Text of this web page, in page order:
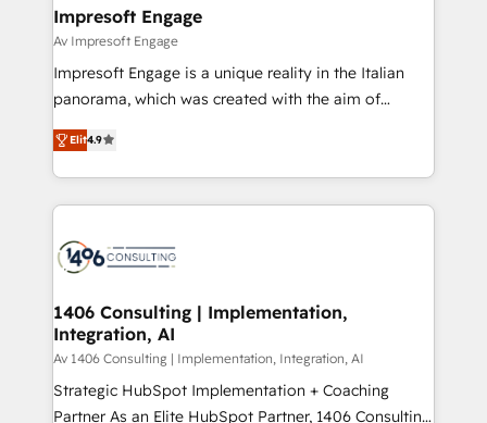
の統合・浸透・変革管理を実行します。 ▸ CMS戦略設
計・構築：リード獲得・CVR・SEOを前提にした情報設
計・導線設計・テンプレート設計をContent Hubで一体
提供。 ▸ 既存CRM・MAからの移行支援：Salesforce・
Marketo・Pardot等からの移行、カスタム設計、履歴
ンツとサイト構造を最適化。 🏆 なぜ100incを選ぶの
か？ ✓ HubSpot Eliteパートナー認定 ✓ HubSpotアワ
ード受賞・HUGリーダー ✓ ISO27001:2022 /
HubSpot大百科 出版 CRM・AI活用に関するご相談、現
状整理の壁打ちなど、構想段階からお気軽にお問い合わ
せください。
products and strategies that actually make a
difference.
Impresoft Engage
Av Impresoft Engage
Impresoft Engage is a unique reality in the Italian
panorama, which was created with the aim of
putting Customer Experience at the center by
creating digital environments capable of integrating
people, processes and data. We offer the best
digital solutions on the market, ranging from CRM
marketing automation to online and offline sales
allowing companies to optimize processes and meet
the needs of the customer. We are part of Impresoft
Group, a group of specialized and complementary
companies that divide their offer into 4
Competence Centers: Smart Manufacturing,
Elit4.9
1406 Consulting | Implementation,
Integration, AI
Av 1406 Consulting | Implementation, Integration, AI
Strategic HubSpot Implementation + Coaching
Partner As an Elite HubSpot Partner, 1406 Consulting